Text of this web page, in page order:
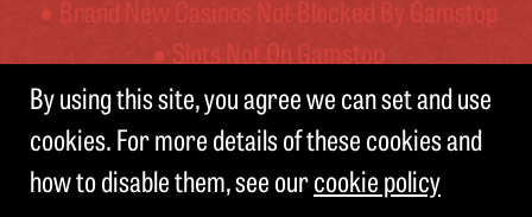
By using this site, you agree we can set and use
cookies. For more details of these cookies and
how to disable them, see ourcookie policy
Brand New Casinos Not Blocked By Gamstop
Slots Not On Gamstop
© BELVOIR BREWERY
TERMS AND CONDITIONS